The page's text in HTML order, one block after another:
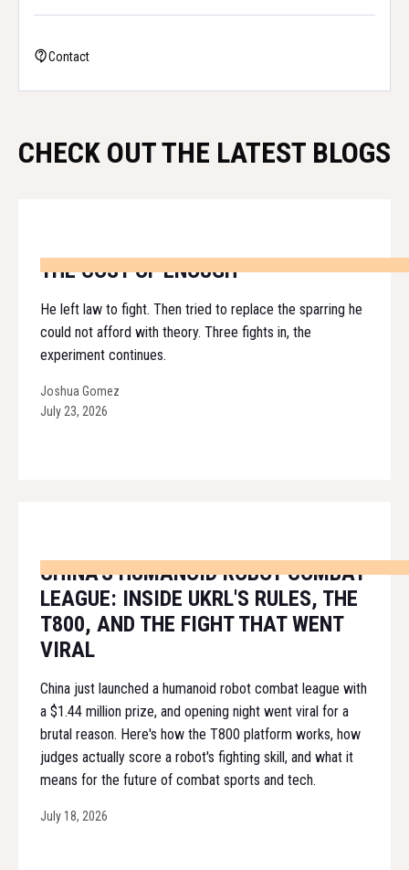
Contact
CHECK OUT THE LATEST BLOGS
THE COST OF ENOUGH
He left law to fight. Then tried to replace the sparring he
could not afford with theory. Three fights in, the
experiment continues.
Joshua Gomez
July 23, 2026
CHINA'S HUMANOID ROBOT COMBAT
LEAGUE: INSIDE UKRL'S RULES, THE
T800, AND THE FIGHT THAT WENT
VIRAL
China just launched a humanoid robot combat league with
a $1.44 million prize, and opening night went viral for a
brutal reason. Here's how the T800 platform works, how
judges actually score a robot's fighting skill, and what it
means for the future of combat sports and tech.
July 18, 2026